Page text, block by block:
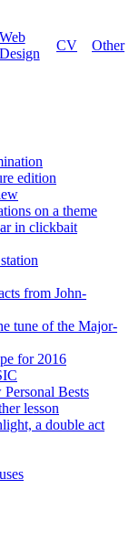
Web
Design
CV Other
edition
on a theme
in clickbait
from John-
tune of the Major-
for 2016
Bests
lesson
a double act